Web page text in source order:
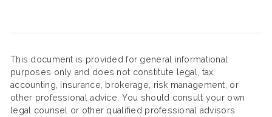
This document is provided for general informational
purposes only and does not constitute legal, tax,
accounting, insurance, brokerage, risk management, or
other professional advice. You should consult your own
legal counsel or other qualified professional advisors